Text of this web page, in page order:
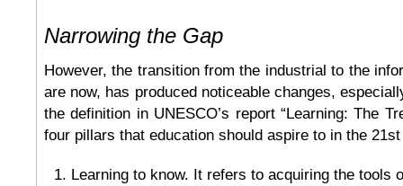
Narrowing the Gap
However, the transition from the industrial to the
are now, has produced noticeable changes,
the definition in UNESCO’s report “Learning: The
four pillars that education should aspire to in the 21st
Learning to know. It refers to acquiring the tools